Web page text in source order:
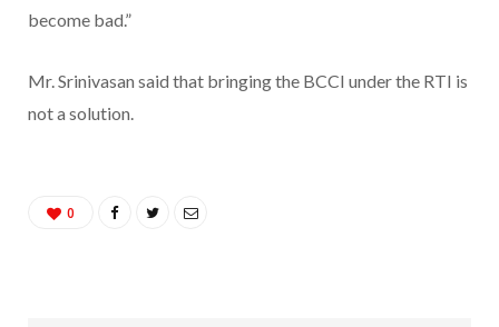
become bad.”
Mr. Srinivasan said that bringing the BCCI under the RTI is
not a solution.
0